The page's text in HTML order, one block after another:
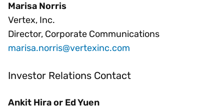
Marisa Norris
Vertex, Inc.
Director, Corporate Communications
marisa.norris@vertexinc.com
Investor Relations Contact
Ankit Hira or Ed Yuen